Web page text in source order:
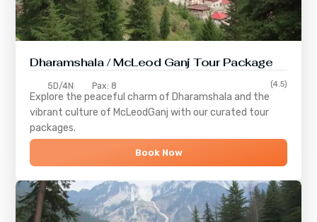
Dharamshala / McLeod Ganj Tour Package
5D/4N Pax: 8 (4.5)
Explore the peaceful charm of Dharamshala and the
vibrant culture of McLeodGanj with our curated tour
packages.
Book Now